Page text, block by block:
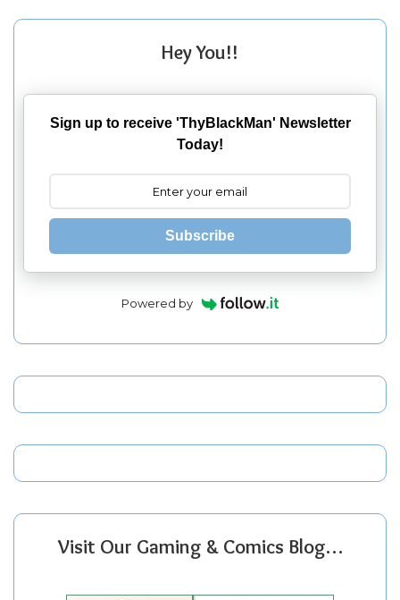
Hey You!!
Sign up to receive 'ThyBlackMan' Newsletter
Today!
Subscribe
Powered by
Visit Our Gaming & Comics Blog…